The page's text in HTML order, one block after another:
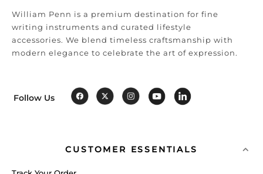
William Penn is a premium destination for fine
writing instruments and curated lifestyle
accessories. We blend timeless craftsmanship with
modern elegance to celebrate the art of expression.
Follow Us
CUSTOMER ESSENTIALS